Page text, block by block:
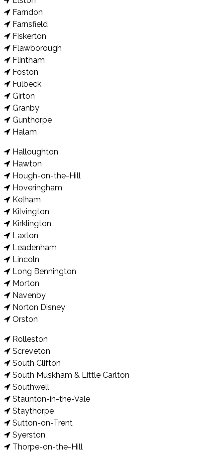
Farndon
Farnsfield
Fiskerton
Flawborough
Flintham
Foston
Fulbeck
Girton
Granby
Gunthorpe
Halam
Halloughton
Hawton
Hough-on-the-Hill
Hoveringham
Kelham
Kilvington
Kirklington
Laxton
Leadenham
Lincoln
Long Bennington
Morton
Navenby
Norton Disney
Orston
Rolleston
Screveton
South Clifton
South Muskham & Little Carlton
Southwell
Staunton-in-the-Vale
Staythorpe
Sutton-on-Trent
Syerston
Thorpe-on-the-Hill